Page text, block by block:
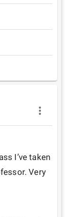
I’ve taken
Very